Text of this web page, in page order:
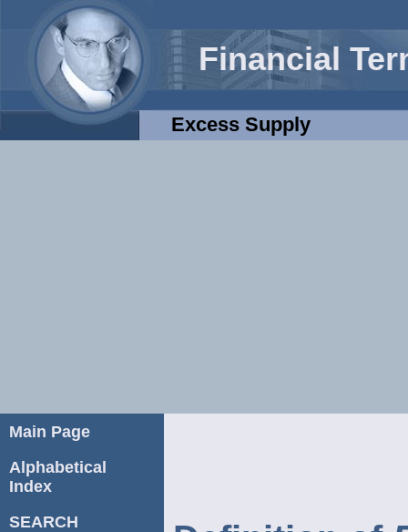
Financial
Excess Supply
Main Page
Alphabetical
Index
SEARCH